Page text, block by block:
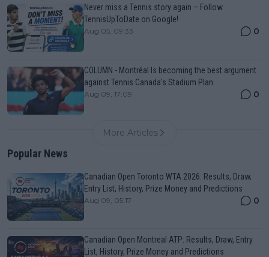
Never miss a Tennis story again – Follow
TennisUpToDate on Google!
Aug 05, 09:33 0
COLUMN - Montréal Is becoming the best argument
against Tennis Canada’s Stadium Plan
Aug 09, 17:09 0
More Articles
Popular News
Canadian Open Toronto WTA 2026: Results, Draw,
Entry List, History, Prize Money and Predictions
Aug 09, 05:17 0
Canadian Open Montreal ATP: Results, Draw, Entry
List, History, Prize Money and Predictions